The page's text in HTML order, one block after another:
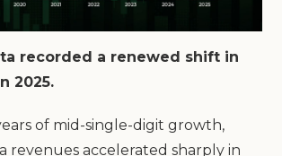
recorded a renewed shift in
2025.
of mid-single-digit growth,
revenues accelerated sharply in